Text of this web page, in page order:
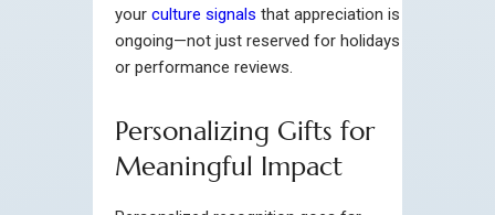
your culture signals that appreciation is
ongoing—not just reserved for holidays
or performance reviews.
Personalizing Gifts for
Meaningful Impact